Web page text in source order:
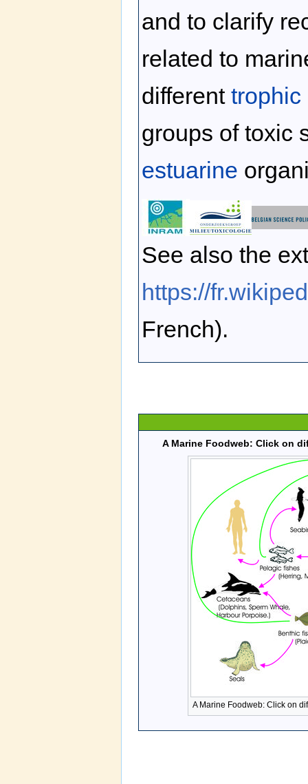
and to clarify
related to
differenttrophic
groups of toxic
estuarine
See also the
https://
French).
A Marine Foodweb: Click on
A Marine Foodweb: Click on